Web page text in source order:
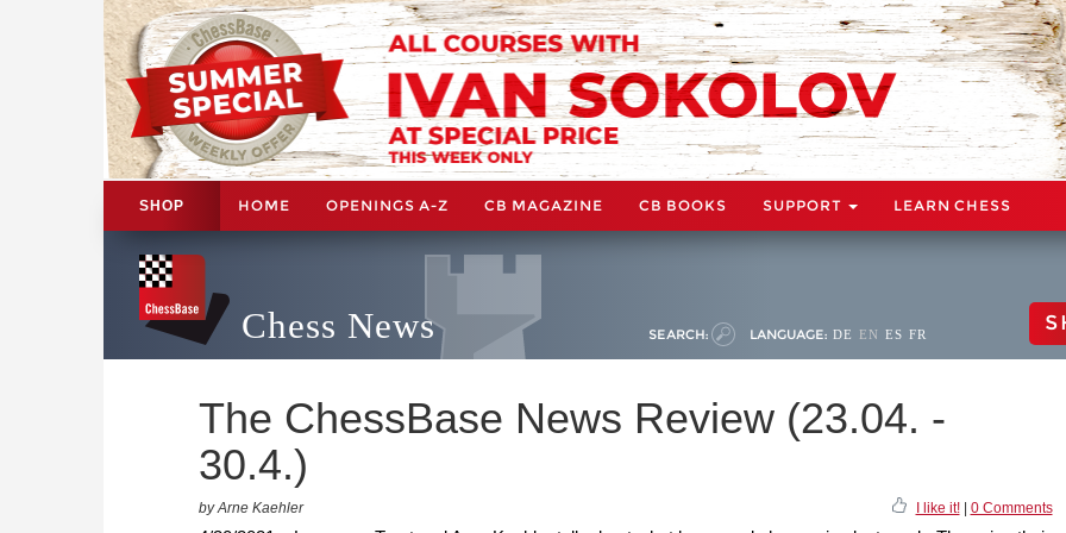
SHOP HOME OPENINGS A-Z CB MAGAZINE CB BOOKS SUPPORT LEARN CHESS
Chess News SEARCH: LANGUAGE: DE EN ES FR
The ChessBase News Review (23.04. -
30.4.)
by Arne Kaehler I like it!| 0 Comments